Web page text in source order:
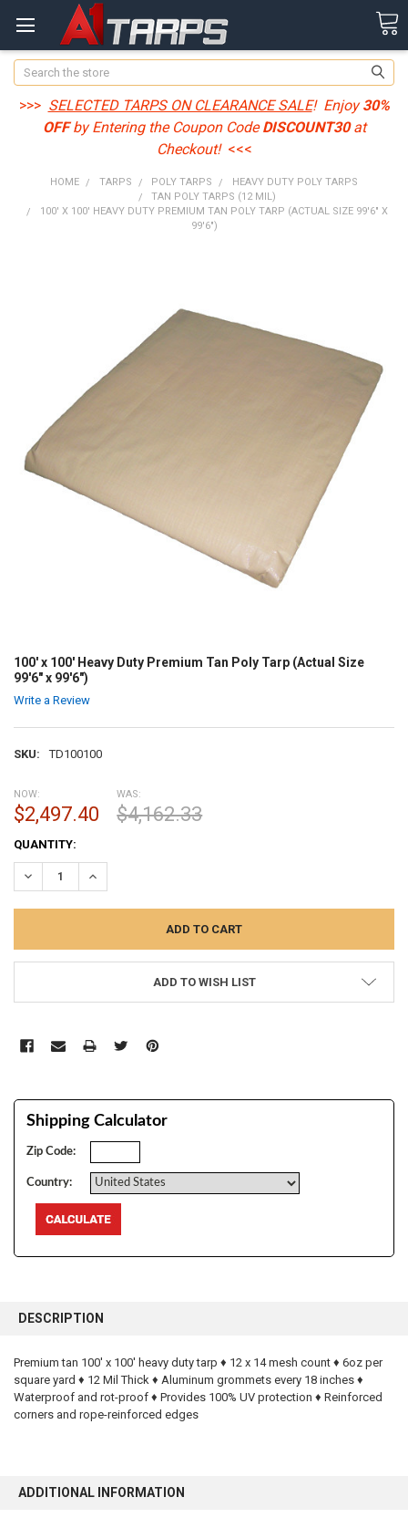
Search
>>> SELECTED TARPS ON CLEARANCE SALE! Enjoy30%
OFFby Entering the Coupon CodeDISCOUNT30at
Checkout! <<<
HOME TARPS POLY TARPS
HEAVY DUTY POLY TARPS
TAN POLY TARPS (12 MIL)
100' X 100' HEAVY DUTY PREMIUM TAN POLY TARP (ACTUAL SIZE 99'6" X
99'6")
100' x 100' Heavy Duty Premium Tan Poly Tarp (Actual Size
99'6" x 99'6")
Write a Review
SKU: TD100100
NOW:
$2,497.40
WAS:
$4,162.33
CURRENT
STOCK:
QUANTITY:
DECREASE QUANTITY:INCREASE QUANTITY:
ADD TO WISH LIST
Shipping Calculator
Zip Code:
Country:
BOUGHT
SELECT
ALL
DESCRIPTION
Premium tan 100' x 100' heavy duty tarp ♦ 12 x 14 mesh count ♦ 6oz per
square yard ♦ 12 Mil Thick ♦ Aluminum grommets every 18 inches ♦
Waterproof and rot-proof ♦ Provides 100% UV protection ♦ Reinforced
corners and rope-reinforced edges
ADDITIONAL INFORMATION